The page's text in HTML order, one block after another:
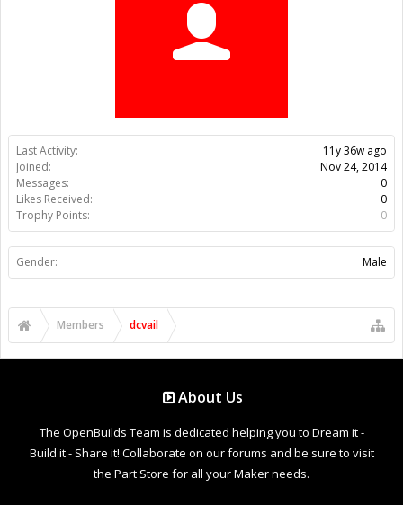
Last Activity:
11y 36w ago
Joined:
Nov 24, 2014
Messages:
0
Likes Received:
0
Trophy Points:
0
Gender: Male
Members dcvail
About Us
The OpenBuilds Team is dedicated helping you to Dream it -
Build it - Share it! Collaborate on our forums and be sure to visit
the Part Store for all your Maker needs.